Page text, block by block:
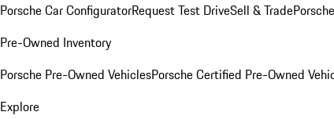
Porsche Car ConfiguratorRequest Test DriveSell & Trade
Pre-Owned Inventory
Porsche Pre-Owned VehiclesPorsche Certified Pre-Owned
Explore